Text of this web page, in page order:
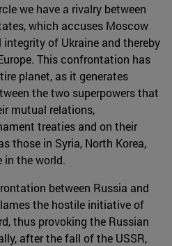
we have a rivalry between
which accuses Moscow
of Ukraine and thereby
This confrontation has
planet, as it generates
the two superpowers that
mutual relations,
treaties and on their
those in Syria, North Korea,
in the world.
between Russia and
the hostile initiative of
thus provoking the Russian
after the fall of the USSR,